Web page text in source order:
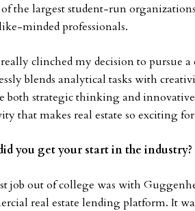
the largest student-run
minded professionals.
clinched my decision to pursue a
blends analytical tasks with
both strategic thinking and
that makes real estate so exciting
you get your start in the industry?
job out of college was with
real estate lending platform. It